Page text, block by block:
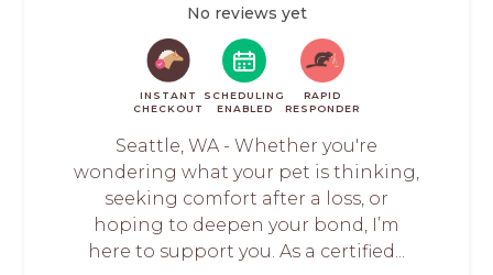
No reviews yet
INSTANT
CHECKOUT
SCHEDULING
ENABLED
RAPID
RESPONDER
Seattle, WA - Whether you're
wondering what your pet is thinking,
seeking comfort after a loss, or
hoping to deepen your bond, I’m
here to support you. As a certified...